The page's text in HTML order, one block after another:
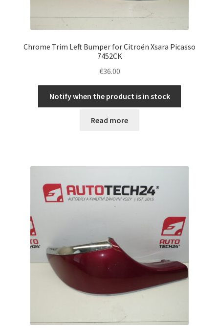
Chrome Trim Left Bumper for Citroën Xsara Picasso
7452CK
€36.00
Notify when the product is in stock
Read more